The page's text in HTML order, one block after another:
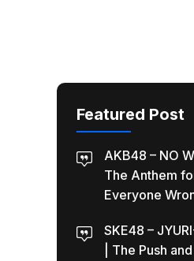
Featured Post
AKB48 – NO
The Anthem
Everyone
SKE48 –
| The Push